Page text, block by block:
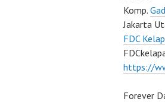
Komp.
Jakarta
FDC
https://
Forever